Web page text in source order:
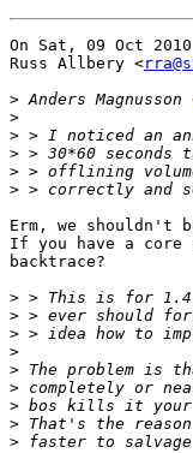
On Sat, 09 Oct
Russ Allbery <
> Anders Magnusson
>
>
>
>
>
Erm, we
If you have a core
backtrace?
>
>
>
>
>
>
>
>
>